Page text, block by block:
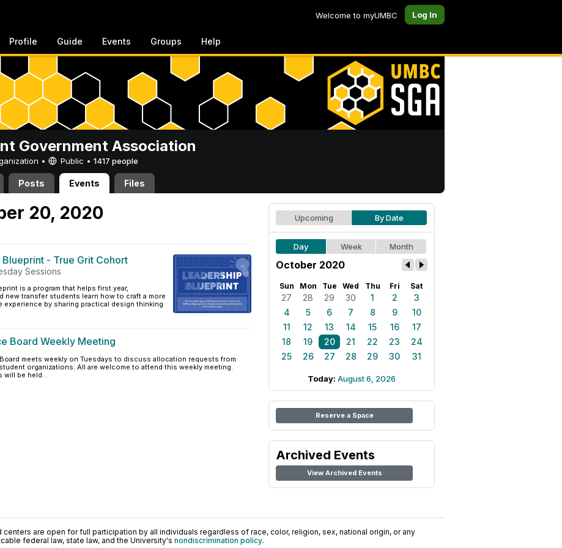
Welcome to myUMBC Log In
Profile Guide Events Groups Help
Government Association
• Public • 1417 people
Posts Events Files
20, 2020
- True Grit Cohort
Sessions
is a program that helps first year,
new transfer students learn how to craft a more
experience by sharing practical design thinking
Board Weekly Meeting
meets weekly on Tuesdays to discuss allocation requests from
organizations. All are welcome to attend this weekly meeting.
will be held...
Upcoming By Date
Day Week Month
October 2020
Sun Mon Tue Wed Thu Fri Sat
27 28 29 30 1 2
3
4
5 6 7 8 9
10
11
12 13 14 15 16
17
18
19 20 21 22 23
24
25
26 27 28 29 30 31
Today: August 6, 2026
Reserve a Space
Archived Events
View Archived Events
are open for full participation by all individuals regardless of race, color, religion, sex, national origin, or any
federal law, state law, and the University's nondiscrimination policy.